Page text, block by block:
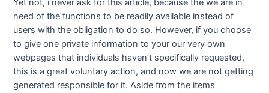
Yet not, i never ask for this article, because the we are in
need of the functions to be readily available instead of
users with the obligation to do so. However, if you choose
to give one private information to your our very own
webpages that individuals haven’t specifically requested,
this is a great voluntary action, and now we are not getting
generated responsible for it. Aside from the items